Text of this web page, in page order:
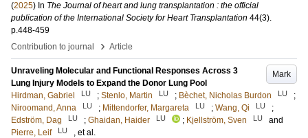
(2025) In The Journal of heart and lung transplantation : the official
publication of the International Society for Heart Transplantation 44(3).
p.448-459
Contribution to journal
› Article
Mark
Unraveling Molecular and Functional Responses Across 3
Lung Injury Models to Expand the Donor Lung Pool
Hirdman, Gabriel
LU ; Stenlo, Martin LU ; Bèchet, Nicholas Burdon LU
;
Niroomand, Anna
LU ; Mittendorfer, Margareta LU ; Wang, Qi LU
;
Edström, Dag
LU ; Ghaidan, Haider LU ; Kjellström, Sven LU
and
Pierre, Leif
LU
, et al.